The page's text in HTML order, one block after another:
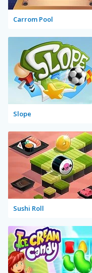
Carrom Pool
Slope
Sushi Roll